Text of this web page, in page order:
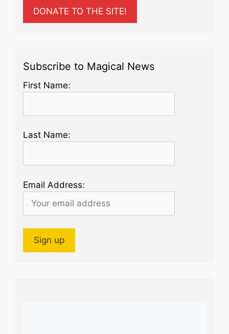
DONATE TO THE SITE!
Subscribe to Magical News
First Name:
Last Name:
Email Address: